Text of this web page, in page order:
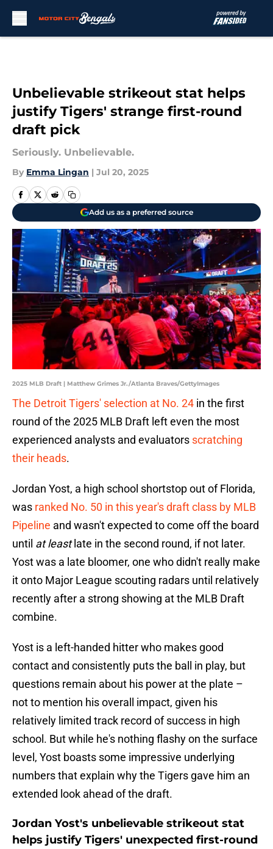
Unbelievable strikeout stat helps
justify Tigers' strange first-round
draft pick
Seriously. Unbelievable.
By Emma Lingan | Jul 20, 2025
Add us as a preferred source
2025 MLB Draft | Matthew Grimes Jr./Atlanta Braves/GettyImages
The Detroit Tigers' selection at No. 24 in the first
round of the 2025 MLB Draft left even the most
experienced analysts and evaluators scratching
their heads.
Jordan Yost, a high school shortstop out of Florida,
was ranked No. 50 in this year's draft class by MLB
Pipeline and wasn't expected to come off the board
until at least late in the second round, if not later.
Yost was a late bloomer, one who didn't really make
it onto Major League scouting radars until relatively
recently after a strong showing at the MLB Draft
combine.
Yost is a left-handed hitter who makes good
contact and consistently puts the ball in play, but
questions remain about his power at the plate –
not to mention his overall impact, given his
relatively limited track record of success in high
school. But while he's nothing flashy on the surface
level, Yost boasts some impressive underlying
numbers that explain why the Tigers gave him an
extended look ahead of the draft.
Jordan Yost's unbelievable strikeout stat
helps justify Tigers' unexpected first-round